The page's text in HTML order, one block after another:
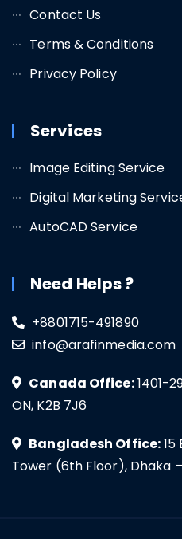
Contact Us
Terms & Conditions
Privacy Policy
Services
Image Editing Service
Digital Marketing
AutoCAD Service
Need Helps ?
+8801715-491890
info@arafinmedia.com
Canada Office:1401-
ON, K2B 7J6
Bangladesh Office:15
Tower (6th Floor), Dhaka